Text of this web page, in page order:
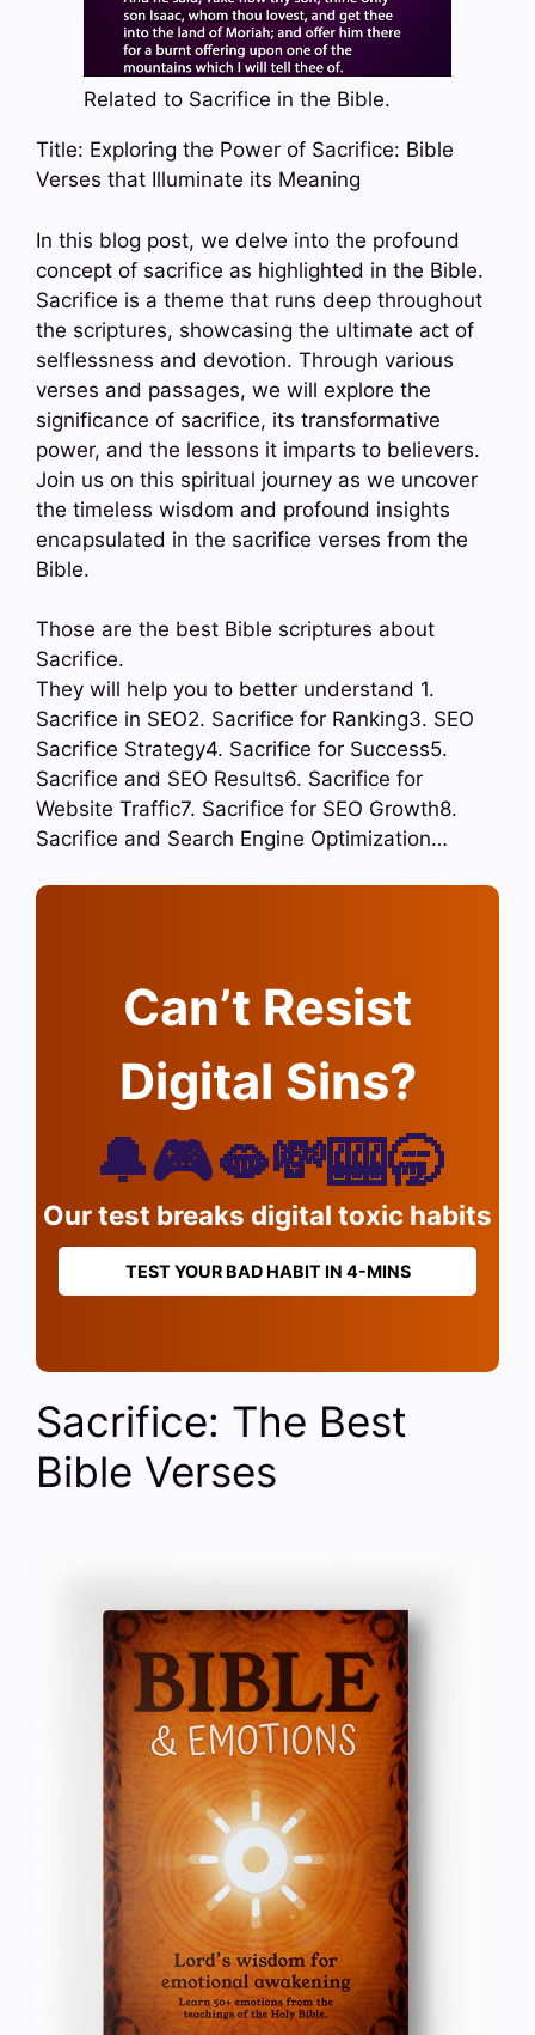
Related to Sacrifice in the Bible.
Title: Exploring the Power of Sacrifice: Bible
Verses that Illuminate its Meaning
In this blog post, we delve into the profound
concept of sacrifice as highlighted in the Bible.
Sacrifice is a theme that runs deep throughout
the scriptures, showcasing the ultimate act of
selflessness and devotion. Through various
verses and passages, we will explore the
significance of sacrifice, its transformative
power, and the lessons it imparts to believers.
Join us on this spiritual journey as we uncover
the timeless wisdom and profound insights
encapsulated in the sacrifice verses from the
Bible.
Those are the best Bible scriptures about
Sacrifice.
They will help you to better understand 1.
Sacrifice in SEO2. Sacrifice for Ranking3. SEO
Sacrifice Strategy4. Sacrifice for Success5.
Sacrifice and SEO Results6. Sacrifice for
Website Traffic7. Sacrifice for SEO Growth8.
Sacrifice and Search Engine Optimization…
Can’t Resist
Digital Sins?
🔔🎮🫦💸🎰🥱
Our test breaks digital toxic habits
TEST YOUR BAD HABIT IN 4-MINS
Sacrifice: The Best
Bible Verses